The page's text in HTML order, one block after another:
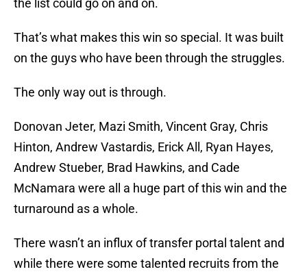
the list could go on and on.
That’s what makes this win so special. It was built
on the guys who have been through the struggles.
The only way out is through.
Donovan Jeter, Mazi Smith, Vincent Gray, Chris
Hinton, Andrew Vastardis, Erick All, Ryan Hayes,
Andrew Stueber, Brad Hawkins, and Cade
McNamara were all a huge part of this win and the
turnaround as a whole.
There wasn’t an influx of transfer portal talent and
while there were some talented recruits from the